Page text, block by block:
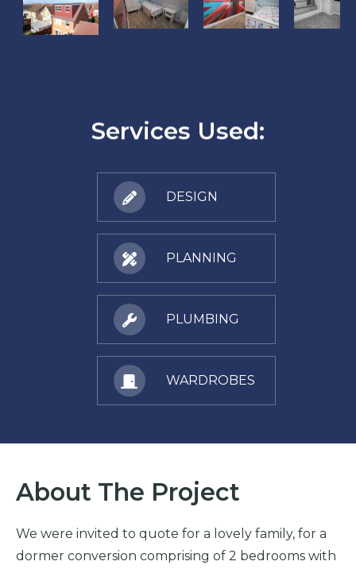
Services Used:
DESIGN
PLANNING
PLUMBING
WARDROBES
About The Project
We were invited to quote for a lovely family, for a
dormer conversion comprising of 2 bedrooms with